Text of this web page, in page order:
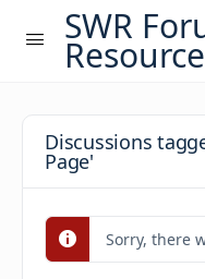
SWR
Discussions
Page'
Sorry, there